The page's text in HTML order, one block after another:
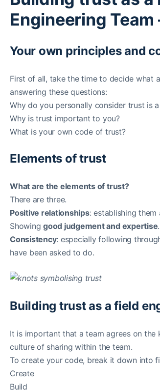
Engineering
Your own principles and
First of all, take the time to decide what
answering these questions:
Why do you personally consider trust is
Why is trust important to you?
What is your own code of trust?
Elements of trust
What are the elements of trust?
There are three.
Positive relationships: establishing
Showinggood judgement and expertise.
Consistency: especially following
have been asked to do.
Building trust as a field
It is important that a team agrees on
culture of sharing within the team.
To create your code, break it down into
Create
Build